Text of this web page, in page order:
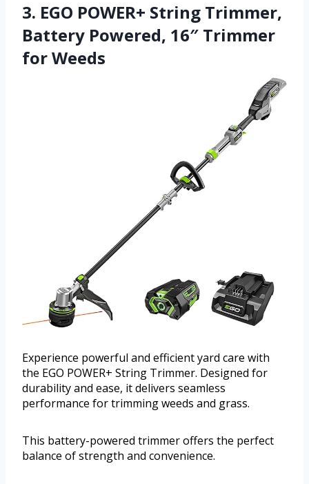
3. EGO POWER+ String Trimmer,
Battery Powered, 16″ Trimmer
for Weeds
Experience powerful and efficient yard care with
the EGO POWER+ String Trimmer. Designed for
durability and ease, it delivers seamless
performance for trimming weeds and grass.
This battery-powered trimmer offers the perfect
balance of strength and convenience.